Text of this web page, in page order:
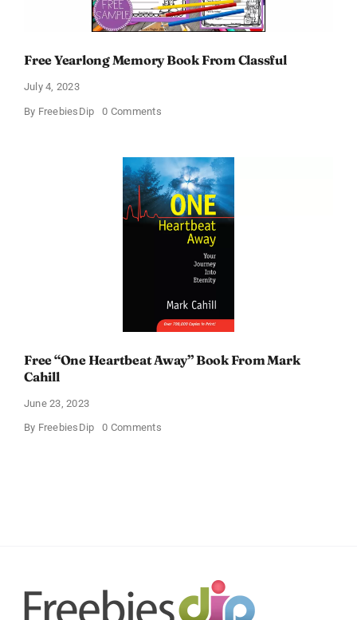
Free Yearlong Memory Book From Classful
July 4, 2023
By FreebiesDip 0 Commentson
Book
From
Classful
Free “One Heartbeat Away” Book From Mark
Cahill
June 23, 2023
By FreebiesDip 0 Commentson